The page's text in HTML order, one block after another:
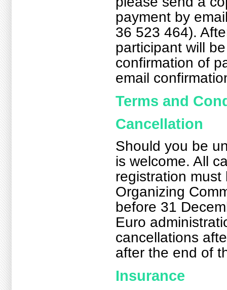
payment by
36 523 464).
participant will
confirmation of
email
Terms and
Cancellation
Should you be
is welcome. All
registration
Organizing
before 31
Euro
cancellations
after the end of
Insurance